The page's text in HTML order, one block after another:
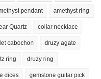
pendant amethyst ring
Quartz collar necklace
cabochon druzy agate
ring druzy ring
dices gemstone guitar pick